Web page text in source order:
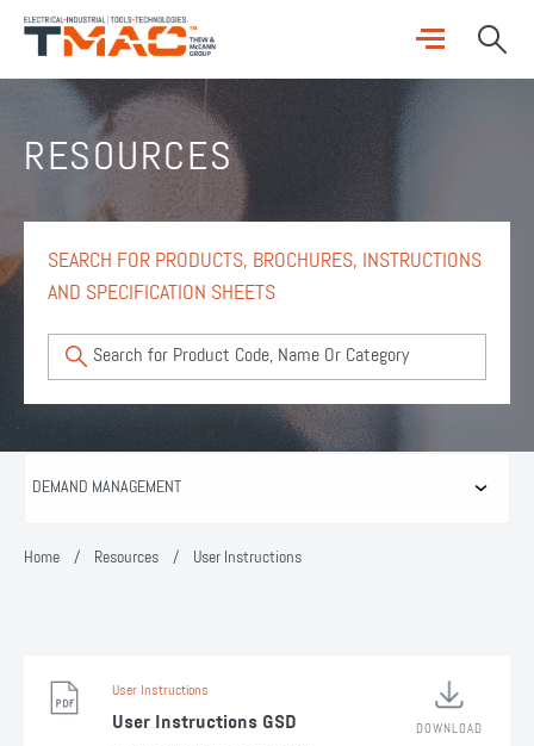
RESOURCES
SEARCH FOR PRODUCTS, BROCHURES, INSTRUCTIONS
AND SPECIFICATION SHEETS
Home / Resources / User Instructions
User Instructions
User Instructions GSD DOWNLOAD